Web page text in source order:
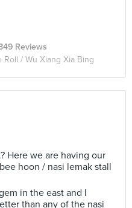
Reviews
Roll / Wu Xiang Xia Bing
Here we are having our
hoon / nasi lemak stall
in the east and I
than any of the nasi